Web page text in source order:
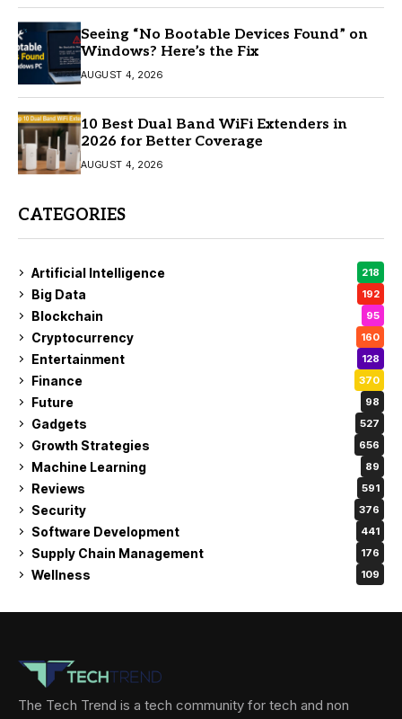
Seeing “No Bootable Devices Found” on
Windows? Here’s the Fix
AUGUST 4, 2026
10 Best Dual Band WiFi Extenders in
2026 for Better Coverage
AUGUST 4, 2026
CATEGORIES
Artificial Intelligence 218
Big Data 192
Blockchain 95
Cryptocurrency 160
Entertainment 128
Finance 370
Future 98
Gadgets 527
Growth Strategies 656
Machine Learning 89
Reviews 591
Security 376
Software Development 441
Supply Chain Management 176
Wellness 109
The Tech Trend is a tech community for tech and non